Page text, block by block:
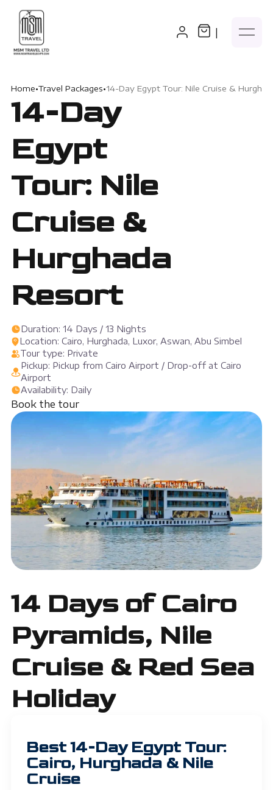
|
Home•Travel Packages•14-Day Egypt Tour: Nile Cruise &
14-Day
Egypt
Tour: Nile
Cruise &
Hurghada
Resort
Duration: 14 Days / 13 Nights
Location: Cairo, Hurghada, Luxor, Aswan, Abu Simbel
Tour type: Private
Pickup: Pickup from Cairo Airport / Drop-off at Cairo
Airport
Availability: Daily
Book the tour
14 Days of Cairo
Pyramids, Nile
Cruise & Red Sea
Holiday
Best 14-Day Egypt Tour:
Cairo, Hurghada & Nile
Cruise